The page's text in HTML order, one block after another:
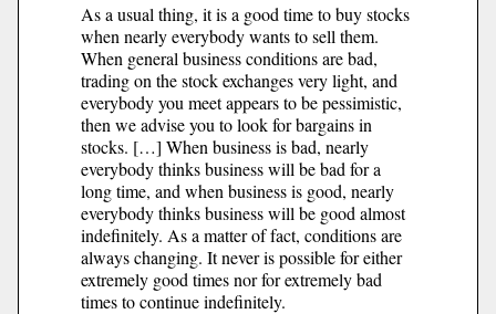
As a usual thing, it is a good time to buy stocks
when nearly everybody wants to sell them.
When general business conditions are bad,
trading on the stock exchanges very light, and
everybody you meet appears to be pessimistic,
then we advise you to look for bargains in
stocks. […] When business is bad, nearly
everybody thinks business will be bad for a
long time, and when business is good, nearly
everybody thinks business will be good almost
indefinitely. As a matter of fact, conditions are
always changing. It never is possible for either
extremely good times nor for extremely bad
times to continue indefinitely.